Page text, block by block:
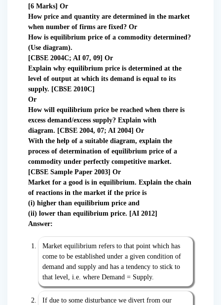
[6 Marks] Or
How price and quantity are determined in the market
when number of firms are fixed? Or
How is equilibrium price of a commodity determined?
(Use diagram).
[CBSE 2004C; AI 07, 09] Or
Explain why equilibrium price is determined at the
level of output at which its demand is equal to its
supply. [CBSE 2010C]
Or
How will equilibrium price be reached when there is
excess demand/excess supply? Explain with
diagram. [CBSE 2004, 07; AI 2004] Or
With the help of a suitable diagram, explain the
process of determination of equilibrium price of a
commodity under perfectly competitive market.
[CBSE Sample Paper 2003] Or
Market for a good is in equilibrium. Explain the chain
of reactions in the market if the price is
(i) higher than equilibrium price and
(ii) lower than equilibrium price. [AI 2012]
Answer:
Market equilibrium refers to that point which has
come to be established under a given condition of
demand and supply and has a tendency to stick to
that level, i.e. where Demand = Supply.
If due to some disturbance we divert from our